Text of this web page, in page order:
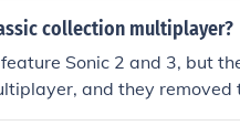
collection multiplayer?
Sonic 2 and 3, but
and they
options) from the games.